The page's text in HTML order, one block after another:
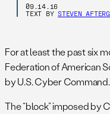
09.14.16
TEXT BY STEVEN
For at least the past six
Federation of American
by U.S. Cyber
The “block” imposed by